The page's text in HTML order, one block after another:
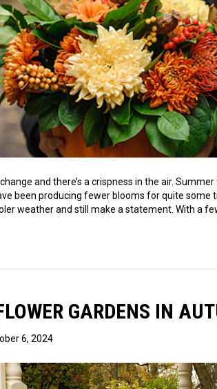
and there’s a crispness in the air.
been producing fewer blooms for quite some
weather and still make a statement. With a
GARDENS IN
6, 2024